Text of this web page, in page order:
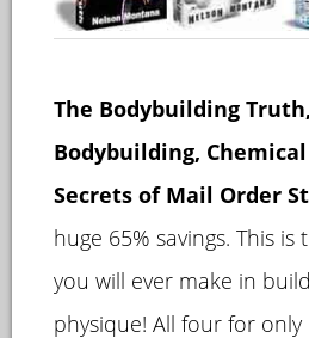
The Bodybuilding
Bodybuilding,
Secrets of Mail Order
huge 65% savings. This
you will ever make in
physique! All four for only